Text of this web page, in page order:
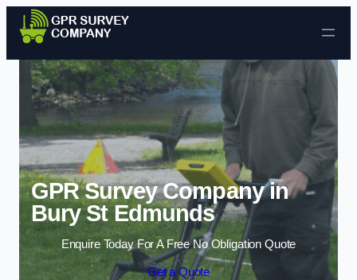
Skip to content
GPR Survey Company in
Bury St Edmunds
Enquire Today For A Free No Obligation Quote
Get a Quote